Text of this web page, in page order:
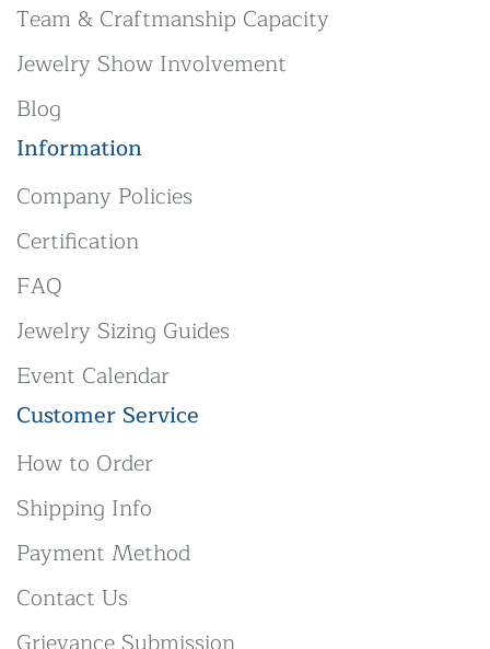
Team & Craftmanship Capacity
Jewelry Show Involvement
Blog
Information
Company Policies
Certification
FAQ
Jewelry Sizing Guides
Event Calendar
Customer Service
How to Order
Shipping Info
Payment Method
Contact Us